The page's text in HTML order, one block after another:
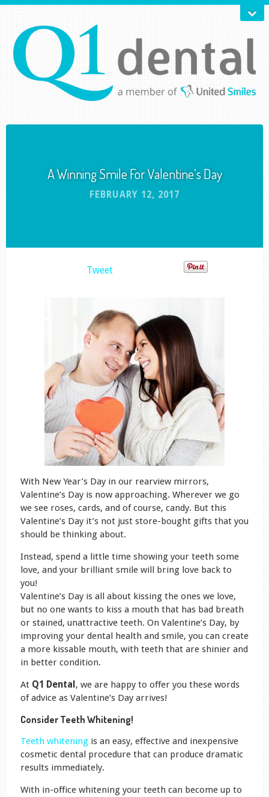
A Winning Smile For Valentine’s Day
FEBRUARY 12, 2017
Tweet
With New Year’s Day in our rearview mirrors,
Valentine’s Day is now approaching. Wherever we go
we see roses, cards, and of course, candy. But this
Valentine’s Day it’s not just store-bought gifts that you
should be thinking about.
Instead, spend a little time showing your teeth some
love, and your brilliant smile will bring love back to
you!
Valentine’s Day is all about kissing the ones we love,
but no one wants to kiss a mouth that has bad breath
or stained, unattractive teeth. On Valentine’s Day, by
improving your dental health and smile, you can create
a more kissable mouth, with teeth that are shinier and
in better condition.
At Q1 Dental , we are happy to offer you these words
of advice as Valentine’s Day arrives!
Consider Teeth Whitening!
Teeth whitening is an easy, effective and inexpensive
cosmetic dental procedure that can produce dramatic
results immediately.
With in-office whitening your teeth can become up to